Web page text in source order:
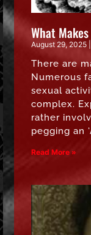
What
August 29, 2025
There are
Numerous
sexual
complex.
rather
pegging an
Read More »